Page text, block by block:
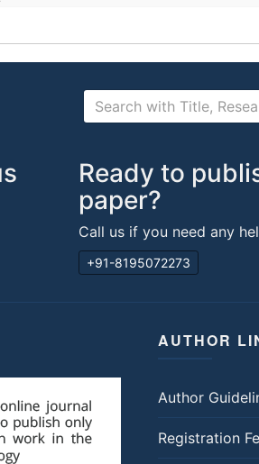
Ready to
paper?
Call us if you need any
+91-8195072273
AUTHOR
Author
Registration